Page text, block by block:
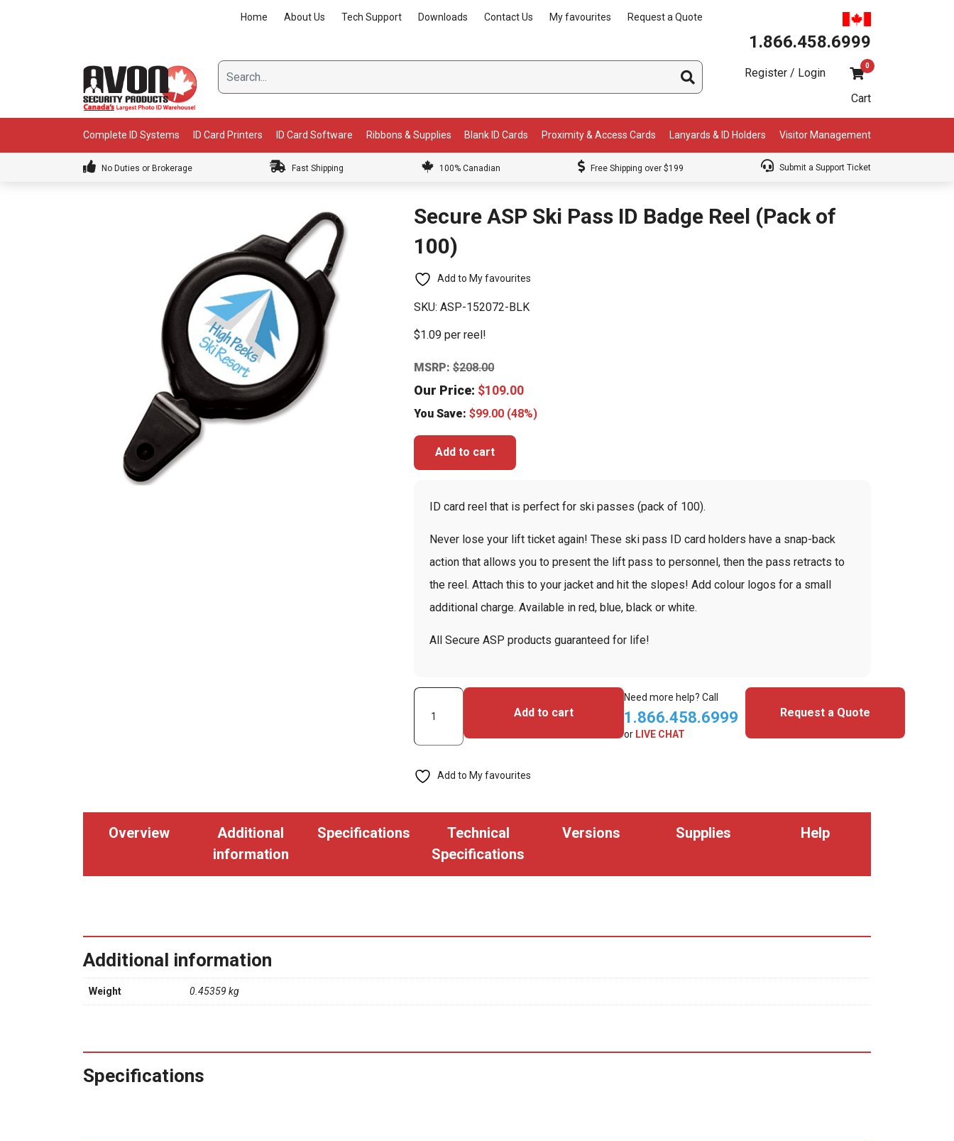
Home About Us Tech Support Downloads Contact Us My favourites Request a Quote
1.866.458.6999
Register / Login
0
Cart
Complete ID Systems ID Card Printers ID Card Software Ribbons & Supplies Blank ID Cards Proximity & Access Cards Lanyards & ID Holders Visitor Management
No Duties or Brokerage Fast Shipping 100% Canadian Free Shipping over $199 Submit a Support Ticket
Secure ASP Ski Pass ID Badge Reel (Pack of
100)
Add to My favourites
SKU:ASP-152072-BLK
$1.09 per reel!
MSRP:$208.00
Our Price: $109.00
You Save:$99.00 (48%)
Add to cart
ID card reel that is perfect for ski passes (pack of 100).
Never lose your lift ticket again! These ski pass ID card holders have a snap-back
action that allows you to present the lift pass to personnel, then the pass retracts to
the reel. Attach this to your jacket and hit the slopes! Add colour logos for a small
additional charge. Available in red, blue, black or white.
All Secure ASP products guaranteed for life!
Secure
ASP
ID
Reel
100)
Add to cart
Need more help? Call
1.866.458.6999
or LIVE CHAT
Request a Quote
Add to My favourites
Overview
Additional
information
Specifications
Technical
Specifications
Versions Supplies Help
Additional information
Weight 0.45359 kg
Specifications